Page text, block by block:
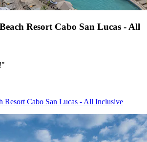
Resort Cabo San Lucas - All
Resort Cabo San Lucas - All Inclusive